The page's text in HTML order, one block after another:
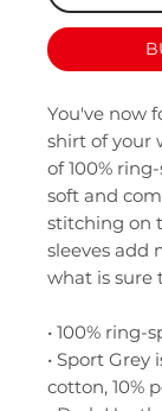
You've now
shirt of your
of 100%
soft and
stitching on
sleeves add
what is sure
• 100% ring-
• Sport Grey
cotton, 10%